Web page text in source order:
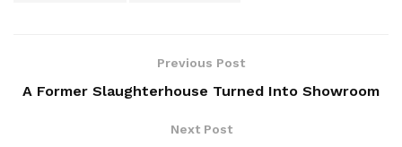
Previous Post
A Former Slaughterhouse Turned Into Showroom
Next Post